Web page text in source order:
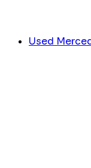
Used